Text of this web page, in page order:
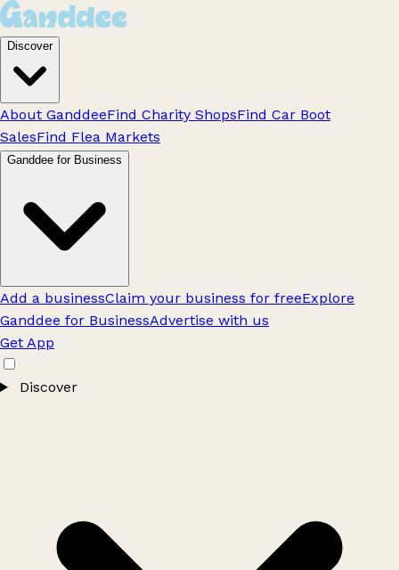
Discover
About GanddeeFind Charity ShopsFind Car Boot
SalesFind Flea Markets
Ganddee for Business
Add a businessClaim your business for freeExplore
Ganddee for BusinessAdvertise with us
Get App
Discover